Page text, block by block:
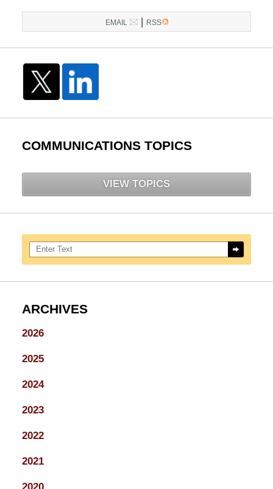
EMAIL | RSS
COMMUNICATIONS TOPICS
VIEW TOPICS
Search here
ARCHIVES
2026
2025
2024
2023
2022
2021
2020